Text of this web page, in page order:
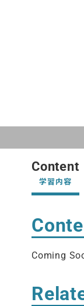
Content
学習内容
Coming